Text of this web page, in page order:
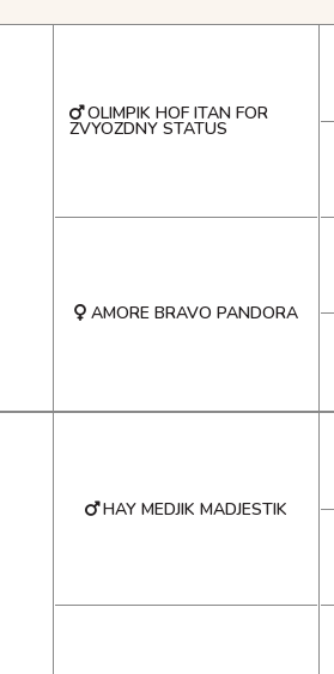
OLIMPIK HOF ITAN FOR
ZVYOZDNY STATUS
AMORE BRAVO PANDORA
HAY MEDJIK MADJESTIK